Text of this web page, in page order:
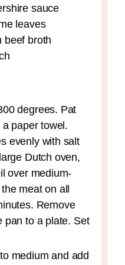
sauce
leaves
beef broth
degrees. Pat
paper towel.
evenly with salt
Dutch oven,
over medium-
meat on all
Remove
pan to a plate. Set
medium and add